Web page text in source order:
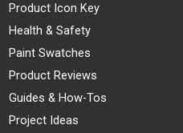
Product Icon Key
Health & Safety
Paint Swatches
Product Reviews
Guides & How-Tos
Project Ideas